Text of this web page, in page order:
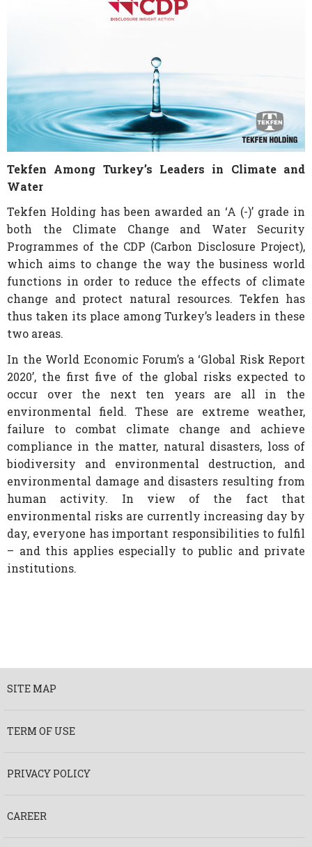
Tekfen Among Turkey’s Leaders in Climate and
Water
Tekfen Holding has been awarded an ‘A (-)’ grade in
both the Climate Change and Water Security
Programmes of the CDP (Carbon Disclosure Project),
which aims to change the way the business world
functions in order to reduce the effects of climate
change and protect natural resources. Tekfen has
thus taken its place among Turkey’s leaders in these
two areas.
In the World Economic Forum’s a ‘Global Risk Report
2020’, the first five of the global risks expected to
occur over the next ten years are all in the
environmental field. These are extreme weather,
failure to combat climate change and achieve
compliance in the matter, natural disasters, loss of
biodiversity and environmental destruction, and
environmental damage and disasters resulting from
human activity. In view of the fact that
environmental risks are currently increasing day by
day, everyone has important responsibilities to fulfil
– and this applies especially to public and private
institutions.
SITE MAP
TERM OF USE
PRIVACY POLICY
CAREER